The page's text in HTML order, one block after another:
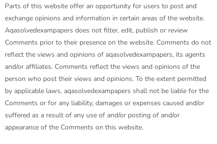
Parts of this website offer an opportunity for users to post and
exchange opinions and information in certain areas of the website.
Aqasolvedexampapers does not filter, edit, publish or review
Comments prior to their presence on the website. Comments do not
reflect the views and opinions of aqasolvedexampapers, its agents
and/or affiliates. Comments reflect the views and opinions of the
person who post their views and opinions. To the extent permitted
by applicable laws, aqasolvedexampapers shall not be liable for the
Comments or for any liability, damages or expenses caused and/or
suffered as a result of any use of and/or posting of and/or
appearance of the Comments on this website.